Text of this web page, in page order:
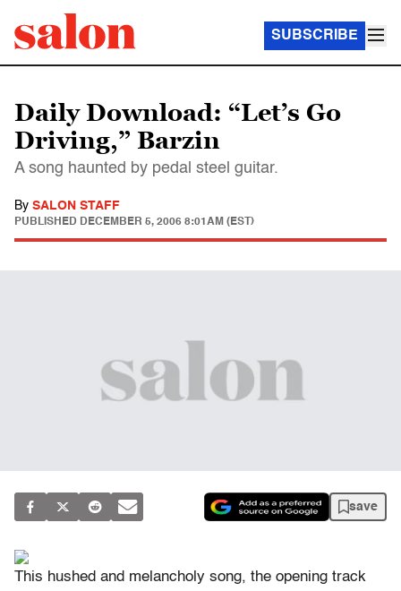
SUBSCRIBE
Daily Download: “Let’s Go
Driving,” Barzin
A song haunted by pedal steel guitar.
By SALON STAFF
PUBLISHED DECEMBER 5, 2006 8:01AM (EST)
save
This hushed and melancholy song, the opening track